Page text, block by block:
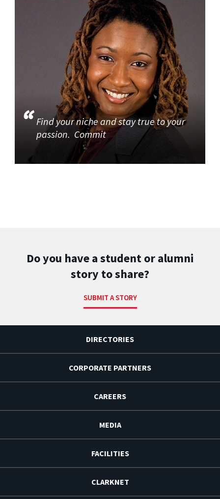
Find your niche and stay true to your
passion. Commit
Do you have a student or alumni
story to share?
SUBMIT A STORY
DIRECTORIES
CORPORATE PARTNERS
CAREERS
MEDIA
FACILITIES
CLARKNET